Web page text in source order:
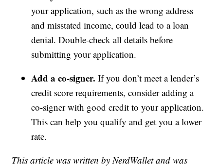
your application, such as the wrong address
and misstated income, could lead to a loan
denial. Double-check all details before
submitting your application.
Add a co-signer. If you don’t meet a lender’s
credit score requirements, consider adding a
co-signer with good credit to your application.
This can help you qualify and get you a lower
rate.
This article was written by NerdWallet and was